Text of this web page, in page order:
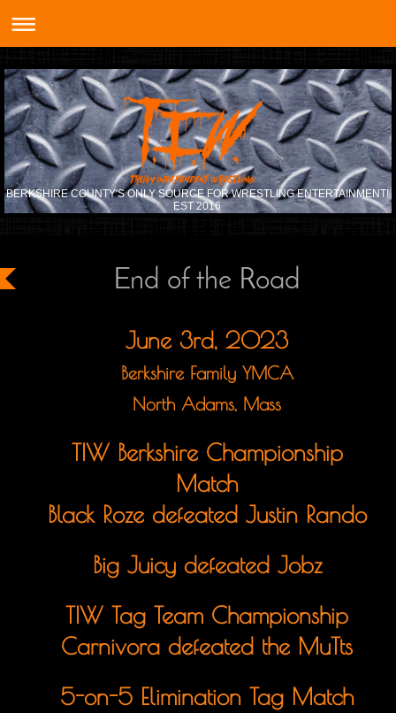
BERKSHIRE COUNTY'S ONLY SOURCE FOR WRESTLING ENTERTAINMENT!
EST 2016
End of the Road
June 3rd, 2023
Berkshire Family YMCA
North Adams, Mass
TIW Berkshire Championship
Match
Black Roze defeated Justin Rando
Big Juicy defeated Jobz
TIW Tag Team Championship
Carnivora defeated the MuTts
5-on-5 Elimination Tag Match